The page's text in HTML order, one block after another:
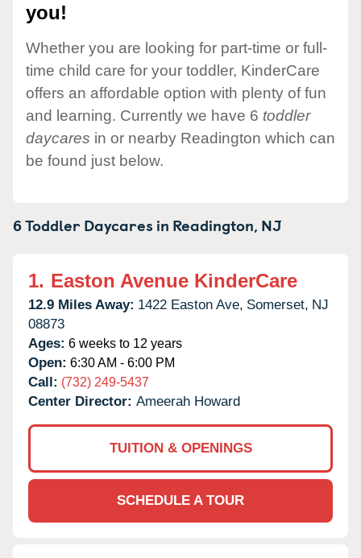
you!
Whether you are looking for part-time or full-
time child care for your toddler, KinderCare
offers an affordable option with plenty of fun
and learning. Currently we have 6 toddler
daycares in or nearby Readington which can
be found just below.
6 Toddler Daycares in Readington, NJ
1. Easton Avenue KinderCare
12.9 Miles Away: 1422 Easton Ave, Somerset, NJ
08873
Ages: 6 weeks to 12 years
Open: 6:30 AM - 6:00 PM
Call: (732) 249-5437
Center Director: Ameerah Howard
TUITION & OPENINGS
SCHEDULE A TOUR